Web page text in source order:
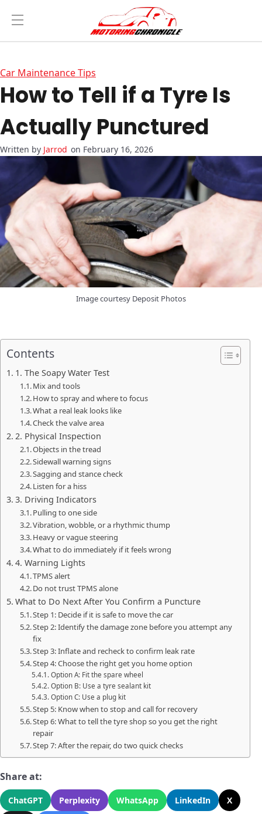
Car Maintenance Tips
How to Tell if a Tyre Is
Actually Punctured
Jarrod on February 16, 2026
Image courtesy Deposit Photos
Contents
1. The Soapy Water Test
Mix and tools
How to spray and where to focus
What a real leak looks like
Check the valve area
2. Physical Inspection
Objects in the tread
Sidewall warning signs
Sagging and stance check
Listen for a hiss
3. Driving Indicators
Pulling to one side
Vibration, wobble, or a rhythmic thump
Heavy or vague steering
What to do immediately if it feels wrong
4. Warning Lights
TPMS alert
Do not trust TPMS alone
What to Do Next After You Confirm a Puncture
Step 1: Decide if it is safe to move the car
Step 2: Identify the damage zone before you attempt any
fix
Step 3: Inflate and recheck to confirm leak rate
Step 4: Choose the right get you home option
Option A: Fit the spare wheel
Option B: Use a tyre sealant kit
Option C: Use a plug kit
Step 5: Know when to stop and call for recovery
Step 6: What to tell the tyre shop so you get the right
repair
Step 7: After the repair, do two quick checks
Share at:
ChatGPT Perplexity WhatsApp LinkedIn
X